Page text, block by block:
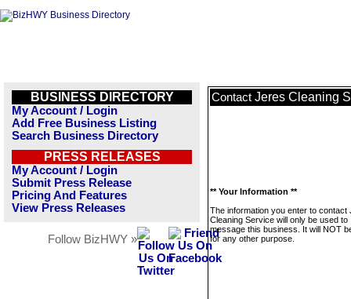
BUSINESS DIRECTORY
My Account / Login
Add Free Business Listing
Search Business Directory
PRESS RELEASES
My Account / Login
Submit Press Release
Pricing And Features
View Press Releases
Follow BizHWY »
Contact Jeres Cleaning
** Your Information **
The information you enter to contact
Cleaning Service will only be used to
message this business. It will NOT
for any other purpose.